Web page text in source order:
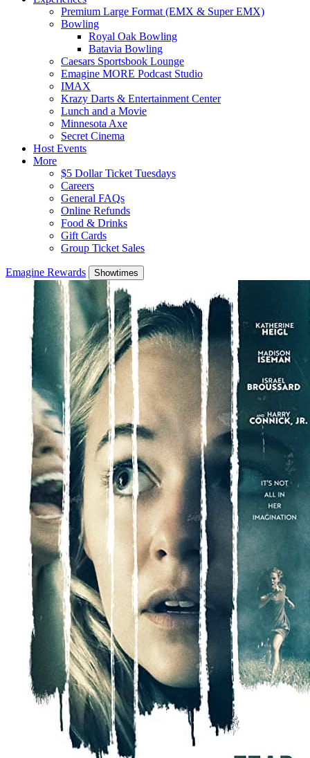
Premium Large Format (EMX & Super EMX)
Bowling
Royal Oak Bowling
Batavia Bowling
Caesars Sportsbook Lounge
Emagine MORE Podcast Studio
IMAX
Krazy Darts & Entertainment Center
Lunch and a Movie
Minnesota Axe
Secret Cinema
Host Events
More
$5 Dollar Ticket Tuesdays
Careers
General FAQs
Online Refunds
Food & Drinks
Gift Cards
Group Ticket Sales
Emagine Rewards Showtimes